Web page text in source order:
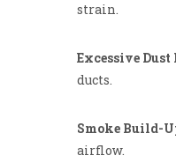
strain.
Excessive Dust
ducts.
Smoke Build-
airflow.